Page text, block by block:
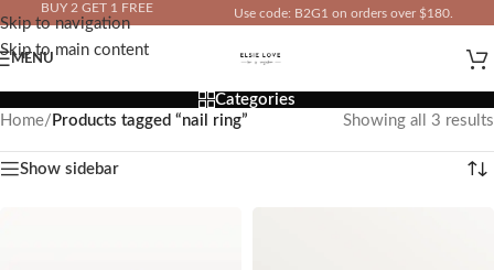
Skip to navigation
Skip to main content
IN YOUR TOTAL PRICE
BUY 2 GET 1 FREE Use code: B2G1 on orders over $180.
MENU
Categories
Home/ Products tagged “nail ring” Showing all 3 results
Show sidebar